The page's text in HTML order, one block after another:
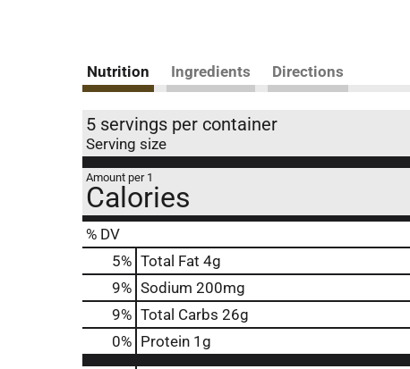
Nutrition Ingredients Directions
5 servings per container
Serving size
Amount per 1
Calories
% DV
5% Total Fat 4g
9% Sodium 200mg
9% Total Carbs 26g
0% Protein 1g